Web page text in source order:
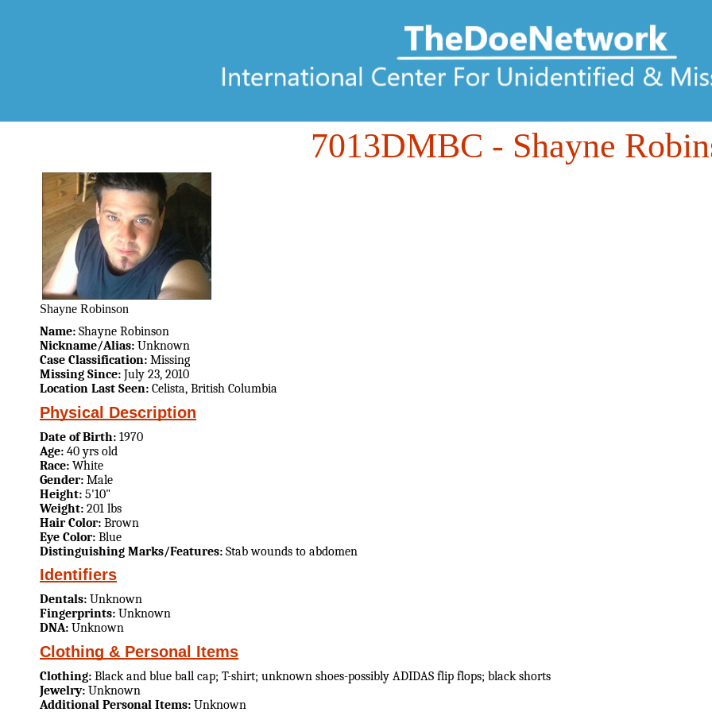
7013DMBC - Shayne
Shayne Robinson
Name: Shayne Robinson
Nickname/Alias: Unknown
Case Classification: Missing
Missing Since: July 23, 2010
Location Last Seen: Celista, British Columbia
Physical Description
Date of Birth: 1970
Age: 40 yrs old
Race: White
Gender: Male
Height: 5'10"
Weight: 201 lbs
Hair Color: Brown
Eye Color: Blue
Distinguishing Marks/Features: Stab wounds to abdomen
Identifiers
Dentals: Unknown
Fingerprints: Unknown
DNA: Unknown
Clothing & Personal Items
Clothing: Black and blue ball cap; T-shirt; unknown shoes-possibly ADIDAS flip flops; black shorts
Jewelry: Unknown
Additional Personal Items: Unknown